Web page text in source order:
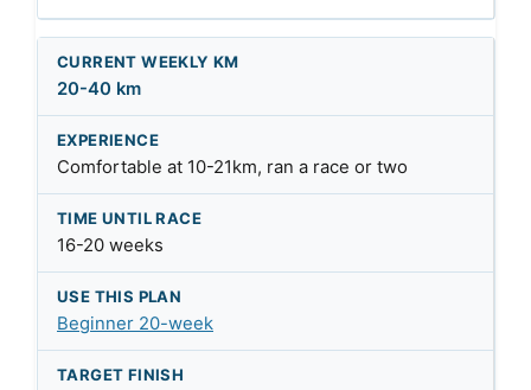
20-40 km
Comfortable at 10-21km, ran a race or two
16-20 weeks
Beginner 20-week